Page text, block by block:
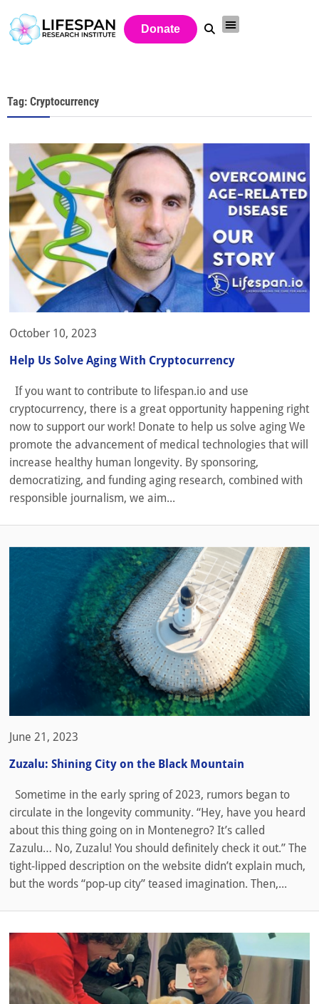
Donate
Tag: Cryptocurrency
October 10, 2023
Help Us Solve Aging With Cryptocurrency
If you want to contribute to lifespan.io and use
cryptocurrency, there is a great opportunity happening right
now to support our work! Donate to help us solve aging We
promote the advancement of medical technologies that will
increase healthy human longevity. By sponsoring,
democratizing, and funding aging research, combined with
responsible journalism, we aim...
June 21, 2023
Zuzalu: Shining City on the Black Mountain
Sometime in the early spring of 2023, rumors began to
circulate in the longevity community. “Hey, have you heard
about this thing going on in Montenegro? It’s called
Zazulu… No, Zuzalu! You should definitely check it out.” The
tight-lipped description on the website didn’t explain much,
but the words “pop-up city” teased imagination. Then,...